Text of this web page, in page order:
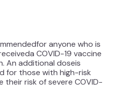
anyone who is
COVID-19 vaccine
An additional doseis
for those with high-risk
their risk of severe COVID-